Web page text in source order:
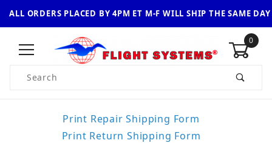
ALL ORDERS PLACED BY 4PM ET M-F WILL SHIP THE SAME DAY
0
Product Search
Print Repair Shipping Form
Print Return Shipping Form